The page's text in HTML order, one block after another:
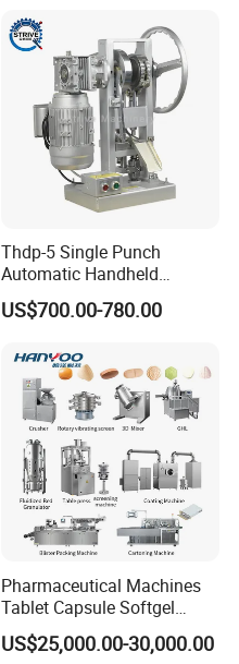
Thdp-5 Single Punch
Automatic Handheld
Pharmaceutical Lab Tablet
Making Maker Machine
US$700.00-780.00
Pharmaceutical Machines
Tablet Capsule Softgel
Production and Packaging
Line for Sale
US$25,000.00-30,000.00